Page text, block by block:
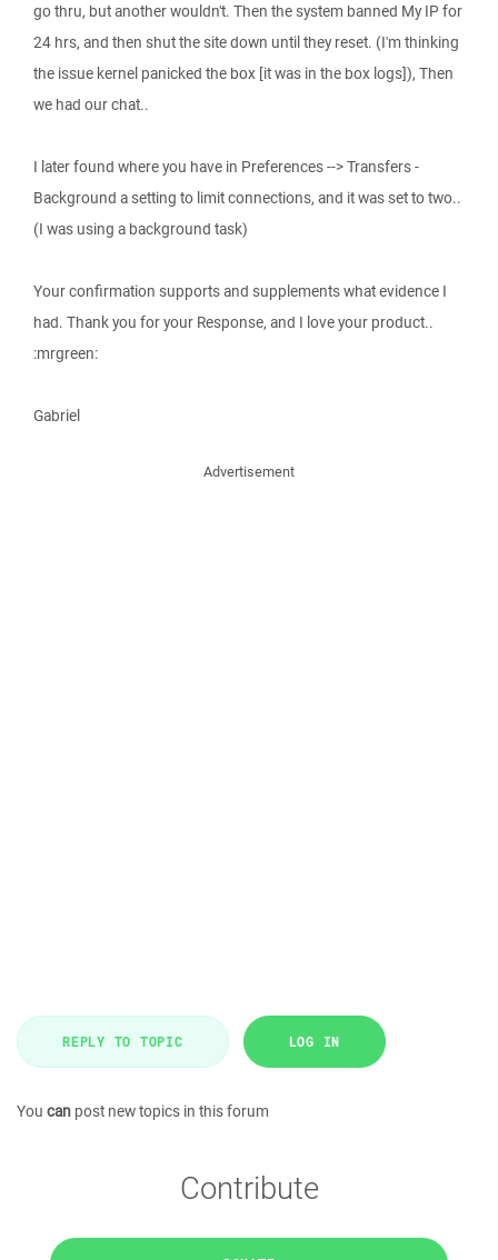
go thru, but another wouldn't. Then the system banned My IP for
24 hrs, and then shut the site down until they reset. (I'm thinking
the issue kernel panicked the box [it was in the box logs]), Then
we had our chat..
I later found where you have in Preferences --> Transfers -
Background a setting to limit connections, and it was set to two..
(I was using a background task)
Your confirmation supports and supplements what evidence I
had. Thank you for your Response, and I love your product..
:mrgreen:
Gabriel
Advertisement
REPLY TO TOPIC LOG IN
You can post new topics in this forum
Contribute